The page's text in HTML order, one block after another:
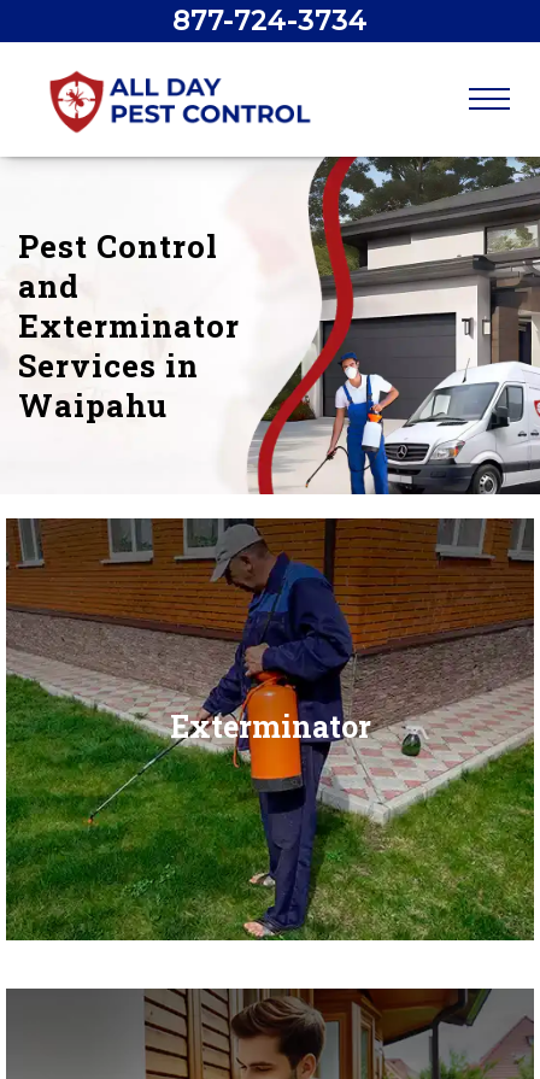
877-724-3734
Pest Control
and
Exterminator
Services in
Waipahu
Exterminator